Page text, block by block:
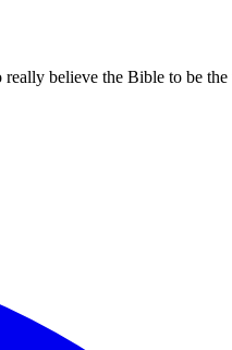
believe the Bible to be